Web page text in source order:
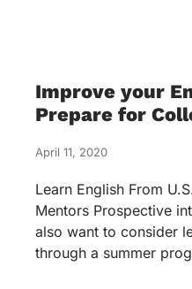
Improve your
Prepare for
April 11, 2020
Learn English From
Mentors Prospective
also want to consider
through a summer